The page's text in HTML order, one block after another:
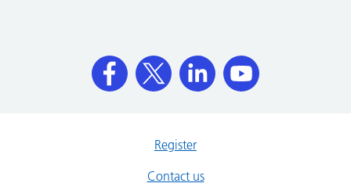
Register
Contact us